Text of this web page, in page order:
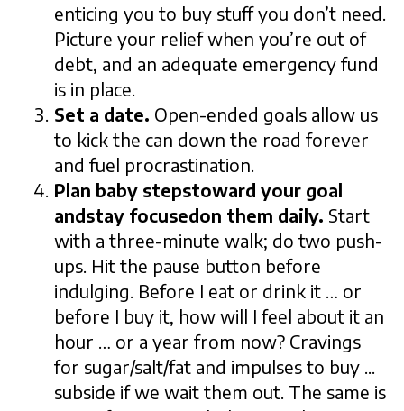
enticing you to buy stuff you don’t need.
Picture your relief when you’re out of
debt, and an adequate emergency fund
is in place.
Set a date. Open-ended goals allow us
to kick the can down the road forever
and fuel procrastination.
Plan baby stepstoward your goal
andstay focusedon them daily. Start
with a three-minute walk; do two push-
ups. Hit the pause button before
indulging. Before I eat or drink it … or
before I buy it, how will I feel about it an
hour … or a year from now? Cravings
for sugar/salt/fat and impulses to buy ...
subside if we wait them out. The same is